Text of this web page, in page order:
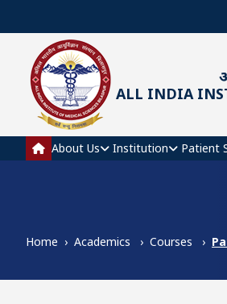
ALL INDIA
Main navigation
About Us Institution Patient
Home Academics Courses